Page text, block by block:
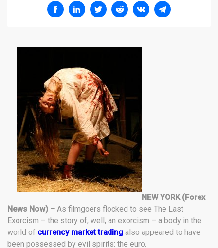
NEW YORK (Forex
News Now) – As filmgoers flocked to see The Last
Exorcism – the story of, well, an exorcism – a body in the
world of currency market trading also appeared to have
been possessed by evil spirits: the euro.